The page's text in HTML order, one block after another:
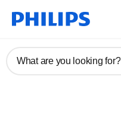
What are you looking for?